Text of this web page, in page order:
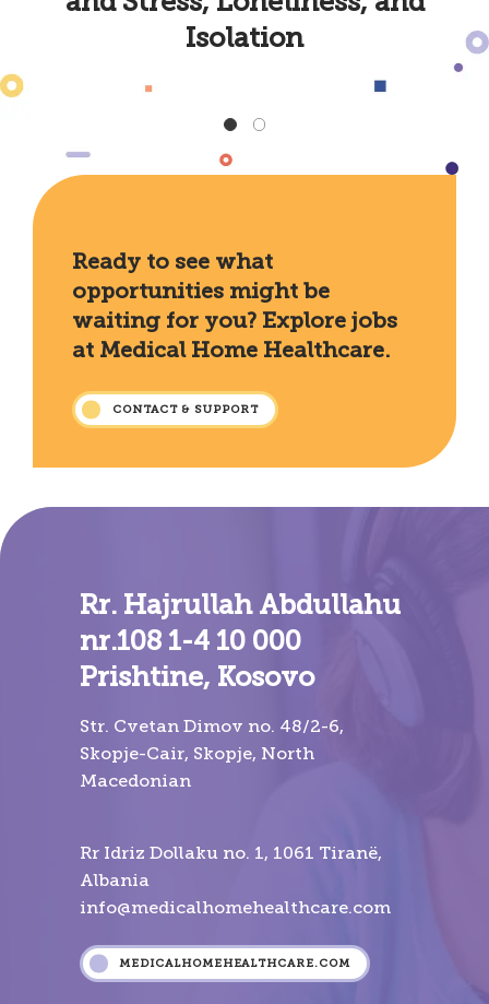
Isolation
Ready to see what
opportunities might be
waiting for you? Explore jobs
at Medical Home Healthcare.
CONTACT & SUPPORT
Rr. Hajrullah Abdullahu
nr.108 1-4 10 000
Prishtine, Kosovo
Str. Cvetan Dimov no. 48/2-6,
Skopje-Cair, Skopje, North
Macedonian
Rr Idriz Dollaku no. 1, 1061 Tiranë,
Albania
info@medicalhomehealthcare.com
MEDICALHOMEHEALTHCARE.COM